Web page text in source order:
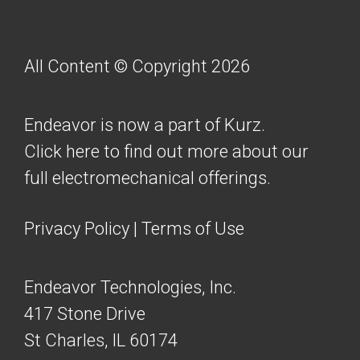
All Content © Copyright 2026
Endeavor is now a part of Kurz.
Click here to find out more about our
full electromechanical offerings.
Privacy Policy Terms of Use
Endeavor Technologies, Inc.
417 Stone Drive
St Charles, IL 60174